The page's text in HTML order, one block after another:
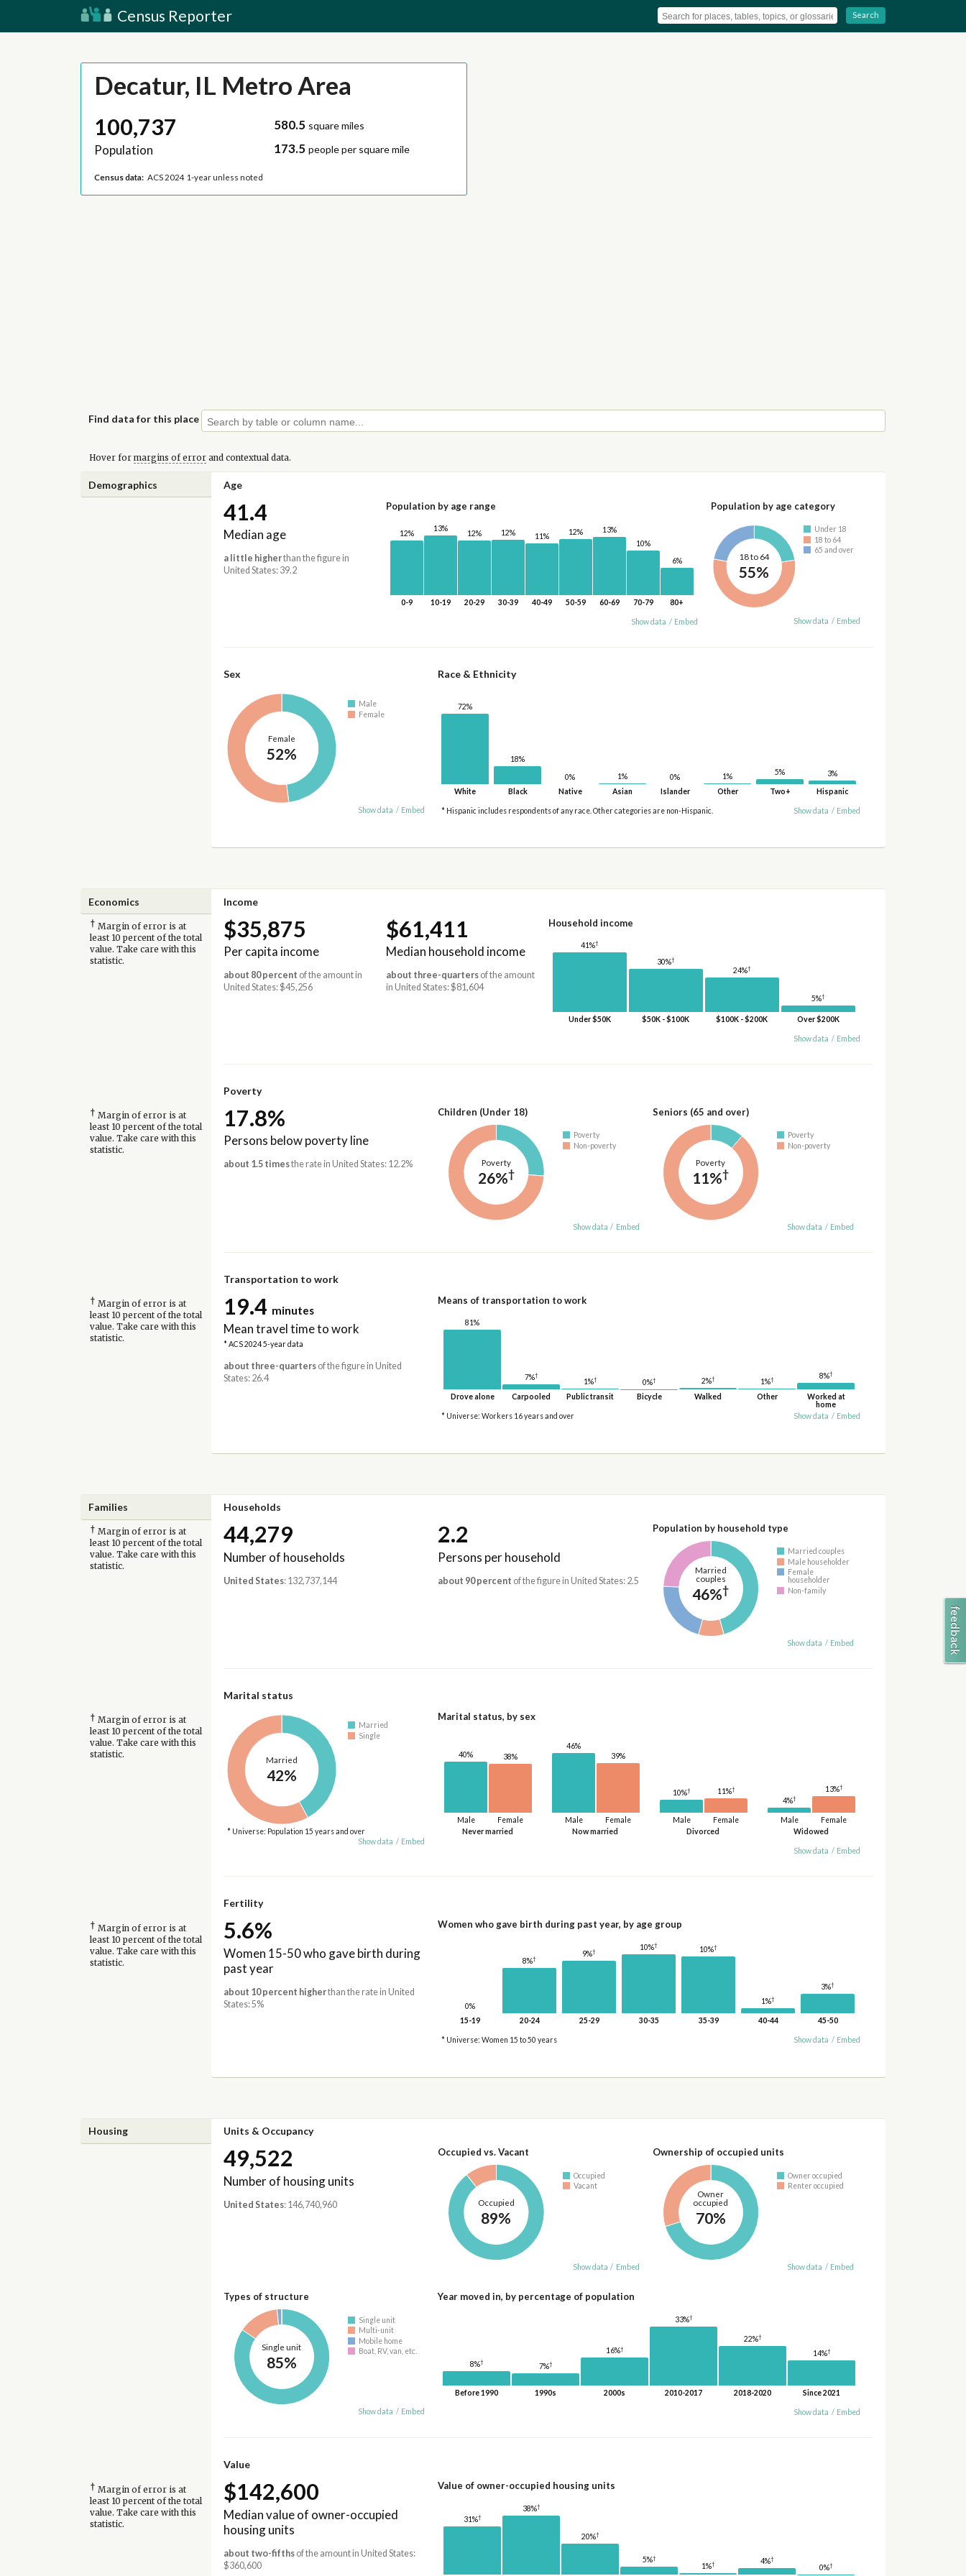
Census Reporter Search
Decatur, IL Metro Area
100,737
Population
580.5 square miles
173.5 people per square mile
Census data: ACS 2024 1-year unless noted
Find data for this place
Hover for margins of errorand contextual data.
Demographics Age
41.4
Median age
a little higherthan the figure in
United States: 39.2
Population by age range
12%
0-9
13%
10-19
12%
20-29
12%
30-39
11%
40-49
12%
50-59
13%
60-69
10%
70-79
6%
80+
Show data / Embed
Population by age category
18 to 64
55%
Under 18
18 to 64
65 and over
Show data / Embed
Sex
Female
52%
Male
Female
Show data / Embed
Race & Ethnicity
72%
White
18%
Black
0%
Native
1%
Asian
0%
Islander
1%
Other
5%
Two+
3%
Hispanic
* Hispanic includes respondents of any race. Other categories are non-Hispanic. Show data / Embed
Economics Income
† Margin of error is at
least 10 percent of the total
value. Take care with this
statistic.
$35,875
Per capita income
about 80 percent of the amount in
United States: $45,256
$61,411
Median household income
about three-quartersof the amount
in United States: $81,604
Household income
41%†
Under $50K
30%†
$50K - $100K
24%†
$100K - $200K
5%†
Over $200K
Show data / Embed
Poverty
† Margin of error is at
least 10 percent of the total
value. Take care with this
statistic.
17.8%
Persons below poverty line
about 1.5 timesthe rate in United States: 12.2%
Children (Under 18)
Poverty
26%†
Poverty
Non-poverty
Show data / Embed
Seniors (65 and over)
Poverty
11%†
Poverty
Non-poverty
Show data / Embed
Transportation to work
† Margin of error is at
least 10 percent of the total
value. Take care with this
statistic.
19.4 minutes
Mean travel time to work
* ACS 2024 5-year data
about three-quartersof the figure in United
States: 26.4
Means of transportation to work
81%
Drove alone
7%†
Carpooled
1%†
Public transit
0%†
Bicycle
2%†
Walked
1%†
Other
8%†
Worked at
home
* Universe: Workers 16 years and over
Show data / Embed
Families Households
† Margin of error is at
least 10 percent of the total
value. Take care with this
statistic.
44,279
Number of households
United States: 132,737,144
2.2
Persons per household
about 90 percent of the figure in United States: 2.5
Population by household type
Married
couples
46%†
Married couples
Male householder
Female
householder
Non-family
Show data / Embed
Marital status
† Margin of error is at
least 10 percent of the total
value. Take care with this
statistic.
Married
42%
Married
Single
* Universe: Population 15 years and over
Show data / Embed
Marital status, by sex
Never married
Male
40%
Female
38%
Now married
Male
46%
Female
39%
Divorced
Male
10%†
Female
11%†
Widowed
Male
4%†
Female
13%†
Show data / Embed
Fertility
† Margin of error is at
least 10 percent of the total
value. Take care with this
statistic.
5.6%
Women 15-50 who gave birth during
past year
about 10 percent higherthan the rate in United
States: 5%
Women who gave birth during past year, by age group
0%
15-19
8%†
20-24
9%†
25-29
10%†
30-35
10%†
35-39
1%†
40-44
3%†
45-50
* Universe: Women 15 to 50 years Show data / Embed
Housing Units & Occupancy
49,522
Number of housing units
United States: 146,740,960
Occupied vs. Vacant
Occupied
89%
Occupied
Vacant
Show data / Embed
Ownership of occupied units
Owner
occupied
70%
Owner occupied
Renter occupied
Show data / Embed
Types of structure
Single unit
85%
Single unit
Multi-unit
Mobile home
Boat, RV, van, etc.
Show data / Embed
Year moved in, by percentage of population
8%†
Before 1990
7%†
1990s
16%†
2000s
33%†
2010-2017
22%†
2018-2020
14%†
Since 2021
Show data / Embed
Value
† Margin of error is at
least 10 percent of the total
value. Take care with this
statistic.
$142,600
Median value of owner-occupied
housing units
about two-fifthsof the amount in United States:
$360,600
Value of owner-occupied housing units
31%†
38%†
20%†
5%†
1%† 4%†
0%†